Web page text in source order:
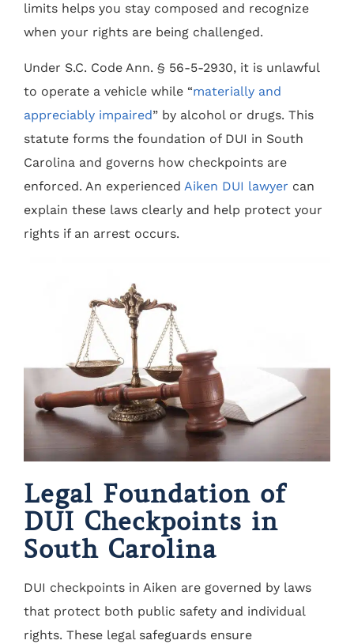
limits helps you stay composed and recognize
when your rights are being challenged.
Under S.C. Code Ann. § 56-5-2930, it is unlawful
to operate a vehicle while “materially and
appreciably impaired” by alcohol or drugs. This
statute forms the foundation of DUI in South
Carolina and governs how checkpoints are
enforced. An experienced Aiken DUI lawyer can
explain these laws clearly and help protect your
rights if an arrest occurs.
Legal Foundation of
DUI Checkpoints in
South Carolina
DUI checkpoints in Aiken are governed by laws
that protect both public safety and individual
rights. These legal safeguards ensure